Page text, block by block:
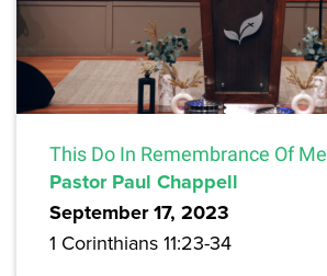
This Do In Remembrance Of Me
Pastor Paul Chappell
September 17, 2023
1 Corinthians 11:23-34